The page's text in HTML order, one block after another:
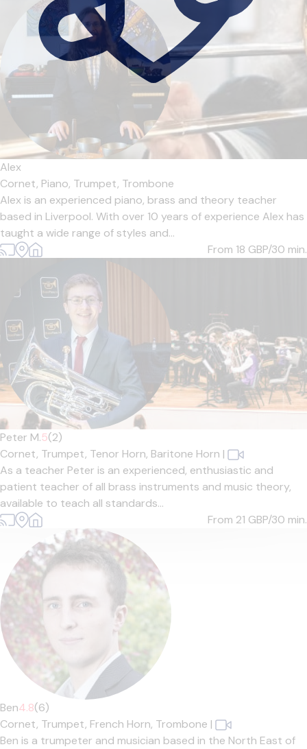
Alex
Cornet, Piano, Trumpet, Trombone
Alex is an experienced piano, brass and theory teacher
based in Liverpool. With over 10 years of experience Alex has
taught a wide range of styles and...
From 18 GBP/30 min.
Peter M.5(2)
Cornet, Trumpet, Tenor Horn, Baritone Horn |
As a teacher Peter is an experienced, enthusiastic and
patient teacher of all brass instruments and music theory,
available to teach all standards...
From 21 GBP/30 min.
Ben4.8(6)
Cornet, Trumpet, French Horn, Trombone |
Ben is a trumpeter and musician based in the North East of